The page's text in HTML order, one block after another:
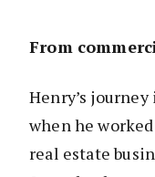
From
Henry’s
when he
real estate